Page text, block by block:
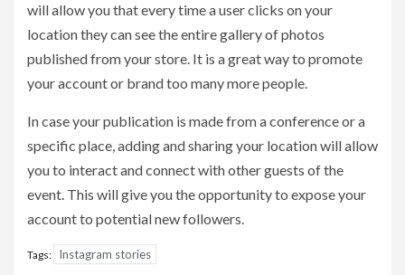
will allow you that every time a user clicks on your
location they can see the entire gallery of photos
published from your store. It is a great way to promote
your account or brand too many more people.
In case your publication is made from a conference or a
specific place, adding and sharing your location will allow
you to interact and connect with other guests of the
event. This will give you the opportunity to expose your
account to potential new followers.
Tags: Instagram stories